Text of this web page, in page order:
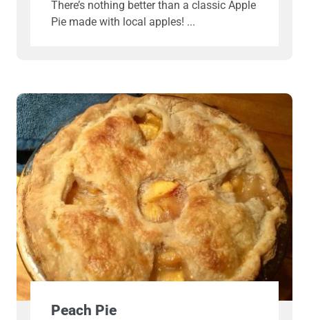
There’s nothing better than a classic Apple
Pie made with local apples!
Peach Pie